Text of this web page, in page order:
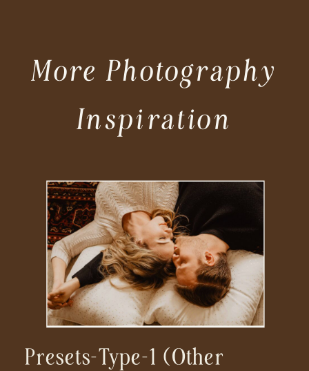
Presets-Type-1 (other
More Photography
Inspiration